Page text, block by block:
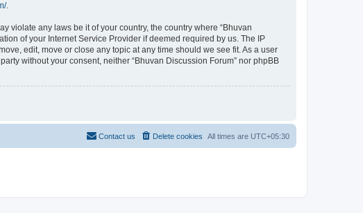
.
violate any laws be it of your country, the country where “Bhuvan
of your Internet Service Provider if deemed required by us. The IP
edit, move or close any topic at any time should we see fit. As a user
without your consent, neither “Bhuvan Discussion Forum” nor phpBB
All times are UTC+05:30
Delete cookies
Contact us